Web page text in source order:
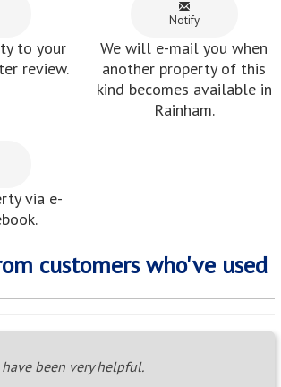
to your
review.
Notify
We will e-mail you when
another property of this
kind becomes available in
Rainham.
via e-
customers who've used
been very helpful.